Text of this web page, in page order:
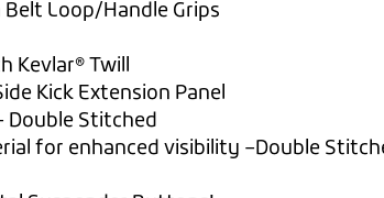
Belt Loop/Handle Grips
Kevlar® Twill
Kick Extension Panel
Double Stitched
for enhanced visibility –Double